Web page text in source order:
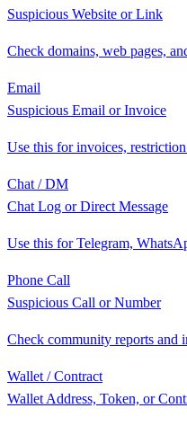
Suspicious Website or Link
Check domains, web pages,
Email
Suspicious Email or Invoice
Use this for invoices,
Chat / DM
Chat Log or Direct Message
Use this for Telegram,
Phone Call
Suspicious Call or Number
Check community reports and
Wallet / Contract
Wallet Address, Token, or